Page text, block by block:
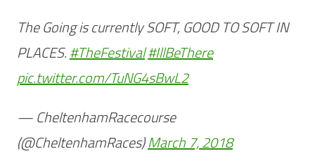
The Going is currently SOFT, GOOD TO SOFT IN
PLACES.#TheFestival#IllBeThere
pic.twitter.com/TuNG4sBwL2
— CheltenhamRacecourse
(@CheltenhamRaces)March 7, 2018